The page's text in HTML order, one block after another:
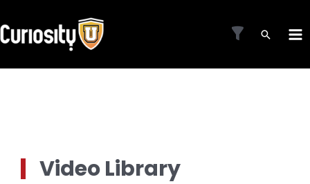
to
content
Video Library